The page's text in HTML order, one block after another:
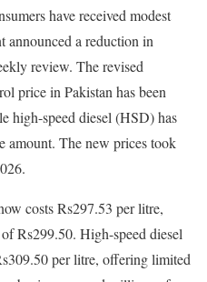
have received modest
announced a reduction in
review. The revised
price in Pakistan has been
high-speed diesel (HSD) has
amount. The new prices took
costs Rs297.53 per litre,
Rs299.50. High-speed diesel
per litre, offering limited